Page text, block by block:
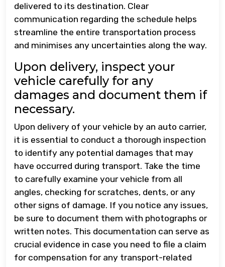
delivered to its destination. Clear
communication regarding the schedule helps
streamline the entire transportation process
and minimises any uncertainties along the way.
Upon delivery, inspect your
vehicle carefully for any
damages and document them if
necessary.
Upon delivery of your vehicle by an auto carrier,
it is essential to conduct a thorough inspection
to identify any potential damages that may
have occurred during transport. Take the time
to carefully examine your vehicle from all
angles, checking for scratches, dents, or any
other signs of damage. If you notice any issues,
be sure to document them with photographs or
written notes. This documentation can serve as
crucial evidence in case you need to file a claim
for compensation for any transport-related